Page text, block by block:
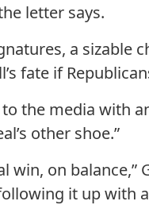
letter says.
a sizable
fate if
the media with
other shoe.”
win, on balance,”
it up